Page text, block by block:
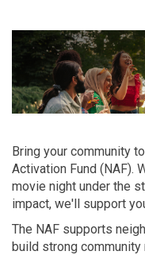
Bring your community
Activation Fund (NAF).
movie night under the
impact, we'll support
The NAF supports
build strong